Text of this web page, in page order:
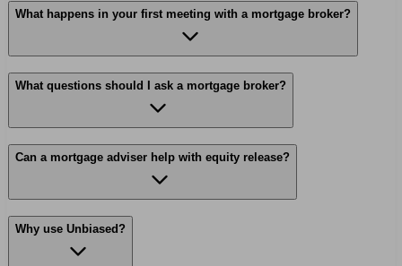
What happens in your first meeting with a mortgage broker?
What questions should I ask a mortgage broker?
Can a mortgage adviser help with equity release?
Why use Unbiased?